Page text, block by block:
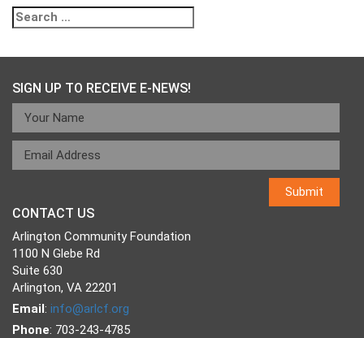
Search
for:
SIGN UP TO RECEIVE E-NEWS!
CONTACT US
Arlington Community Foundation
1100 N Glebe Rd
Suite 630
Arlington, VA 22201
Email: info@arlcf.org
Phone: 703-243-4785